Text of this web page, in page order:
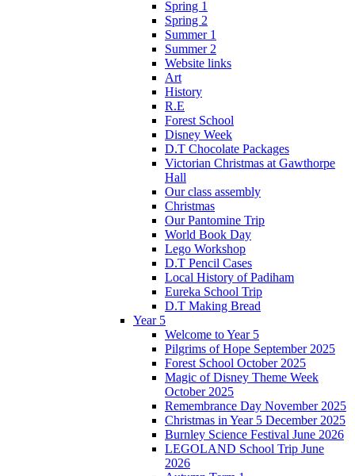
Spring 1
Spring 2
Summer 1
Summer 2
Website links
Art
History
R.E
Forest School
Disney Week
D.T Chocolate Packages
Victorian Christmas at Gawthorpe
Hall
Our class assembly
Christmas
Our Pantomine Trip
World Book Day
Lego Workshop
D.T Pencil Cases
Local History of Padiham
Eureka School Trip
D.T Making Bread
Year 5
Welcome to Year 5
Pilgrims of Hope September 2025
Forest School October 2025
Magic of Disney Theme Week
October 2025
Remembrance Day November 2025
Christmas in Year 5 December 2025
Burnley Science Festival June 2026
LEGOLAND School Trip June
2026